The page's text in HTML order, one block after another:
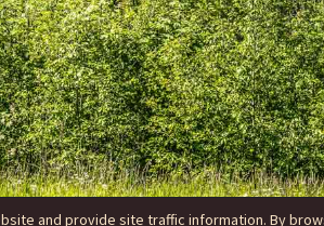
and provide site traffic information. By